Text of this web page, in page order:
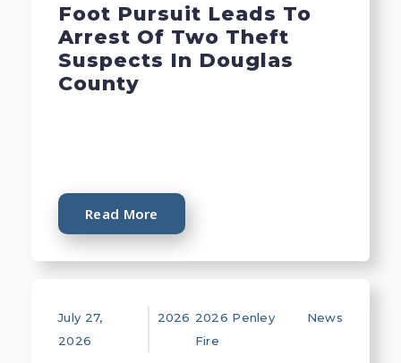
Foot Pursuit Leads To
Arrest Of Two Theft
Suspects In Douglas
County
Read More
July 27,
2026
2026 2026 Penley
Fire
News